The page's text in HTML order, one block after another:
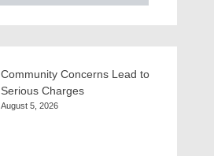
Community Concerns Lead to
Serious Charges
August 5, 2026